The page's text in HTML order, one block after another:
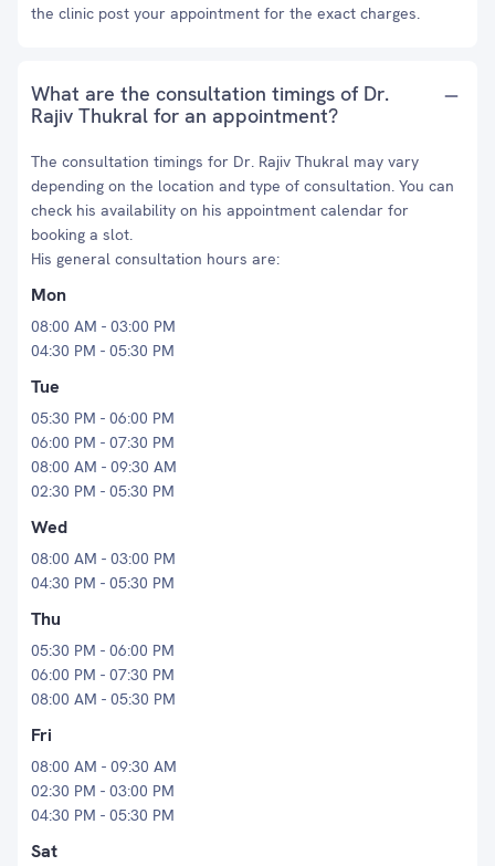
the clinic post your appointment for the exact charges.
What are the consultation timings of Dr.
Rajiv Thukral for an appointment?
The consultation timings for Dr. Rajiv Thukral may vary
depending on the location and type of consultation. You can
check his availability on his appointment calendar for
booking a slot.
His general consultation hours are:
Mon
08:00 AM - 03:00 PM
04:30 PM - 05:30 PM
Tue
05:30 PM - 06:00 PM
06:00 PM - 07:30 PM
08:00 AM - 09:30 AM
02:30 PM - 05:30 PM
Wed
08:00 AM - 03:00 PM
04:30 PM - 05:30 PM
Thu
05:30 PM - 06:00 PM
06:00 PM - 07:30 PM
08:00 AM - 05:30 PM
Fri
08:00 AM - 09:30 AM
02:30 PM - 03:00 PM
04:30 PM - 05:30 PM
Sat